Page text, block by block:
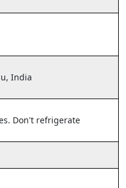
India
Don't refrigerate